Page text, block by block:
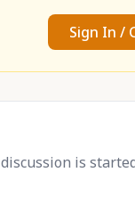
Sign In /
is